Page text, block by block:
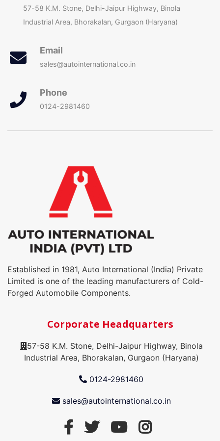
57-58 K.M. Stone, Delhi-Jaipur Highway, Binola
Industrial Area, Bhorakalan, Gurgaon (Haryana)
Email
sales@autointernational.co.in
Phone
0124-2981460
Established in 1981, Auto International (India) Private
Limited is one of the leading manufacturers of Cold-
Forged Automobile Components.
Corporate Headquarters
57-58 K.M. Stone, Delhi-Jaipur Highway, Binola
Industrial Area, Bhorakalan, Gurgaon (Haryana)
0124-2981460
sales@autointernational.co.in